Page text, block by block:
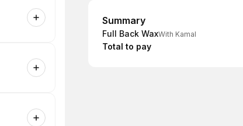
Summary
Summary
Full Back WaxWith Kamal
Total to pay